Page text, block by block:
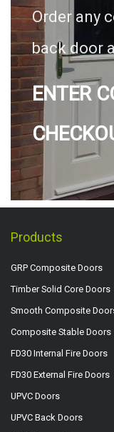
Order any
back door
ENTER
Products
GRP Composite Doors
Timber Solid Core Doors
Smooth Composite
Composite Stable Doors
FD30 Internal Fire Doors
FD30 External Fire Doors
UPVC Doors
UPVC Back Doors